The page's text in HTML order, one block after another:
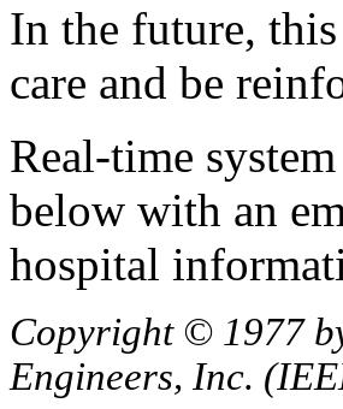
In the future,
care and be
Real-time
below with an
hospital
Copyright © 1977
Engineers, Inc.